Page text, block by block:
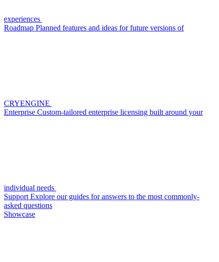
experiences
Roadmap Planned features and ideas for future versions of
CRYENGINE
Enterprise Custom-tailored enterprise licensing built around your
individual needs
Support Explore our guides for answers to the most commonly-
asked questions
Showcase